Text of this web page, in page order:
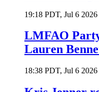
19:18 PDT, Jul 6 2026
LMFAO
Lauren
18:38 PDT, Jul 6 2026